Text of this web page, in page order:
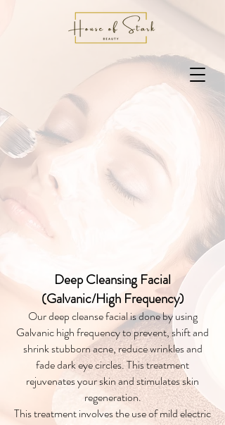
Deep Cleansing Facial
(Galvanic/High Frequency)
Our deep cleanse facial is done by using
Galvanic high frequency to prevent, shift and
shrink stubborn acne, reduce wrinkles and
fade dark eye circles. This treatment
rejuvenates your skin and stimulates skin
regeneration.
This treatment involves the use of mild electric